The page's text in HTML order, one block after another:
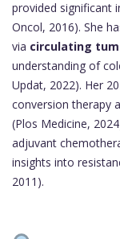
provided significant
Oncol, 2016). She
via circulating
understanding of
Updat, 2022). Her
conversion therapy
(Plos Medicine,
adjuvant
insights into
2011).